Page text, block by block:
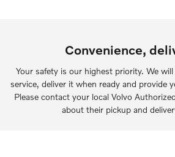
Convenience,
Your safety is our highest priority. We
service, deliver it when ready and provide
Please contact your local Volvo
about their pickup and